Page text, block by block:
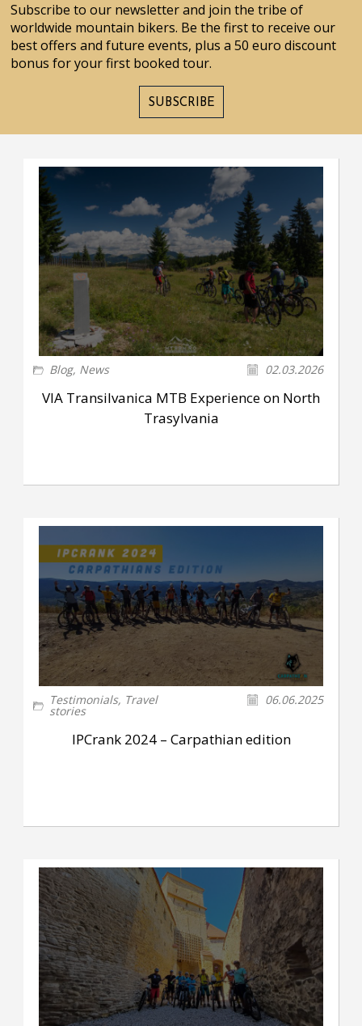
Subscribe to our newsletter and join the tribe of
worldwide mountain bikers. Be the first to receive our
best offers and future events, plus a 50 euro discount
bonus for your first booked tour.
SUBSCRIBE
Blog, News 02.03.2026
VIA Transilvanica MTB Experience on North
Trasylvania
Testimonials, Travel
stories
06.06.2025
IPCrank 2024 – Carpathian edition